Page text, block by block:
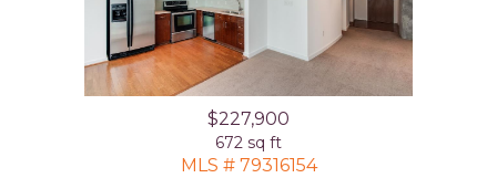
$227,900
672 sq ft
MLS # 79316154